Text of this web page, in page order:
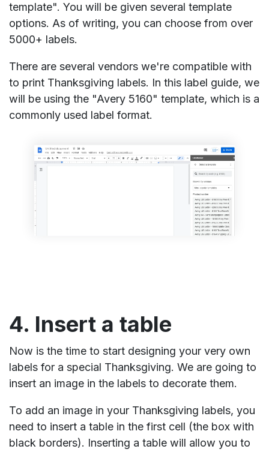
template". You will be given several template
options. As of writing, you can choose from over
5000+ labels.
There are several vendors we're compatible with
to print Thanksgiving labels. In this label guide, we
will be using the "Avery 5160" template, which is a
commonly used label format.
4. Insert a table
Now is the time to start designing your very own
labels for a special Thanksgiving. We are going to
insert an image in the labels to decorate them.
To add an image in your Thanksgiving labels, you
need to insert a table in the first cell (the box with
black borders). Inserting a table will allow you to